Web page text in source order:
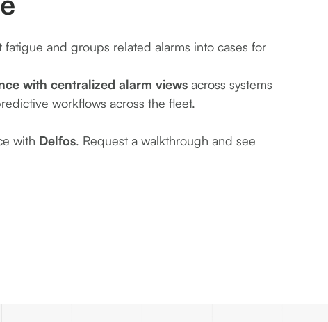
and groups related alarms into cases for
with centralized alarm views across systems
workflows across the fleet.
with Delfos. Request a walkthrough and see